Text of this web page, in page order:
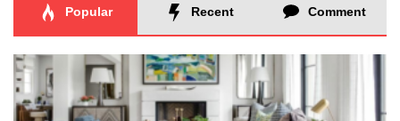
Popular Recent Comment